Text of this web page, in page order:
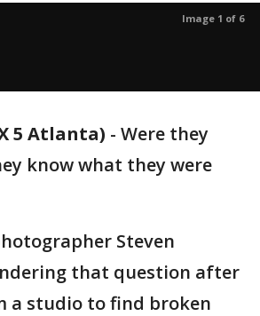
Image 1 of 6
5 Atlanta) - Were they
know what they were
Steven
that question after
a studio to find broken